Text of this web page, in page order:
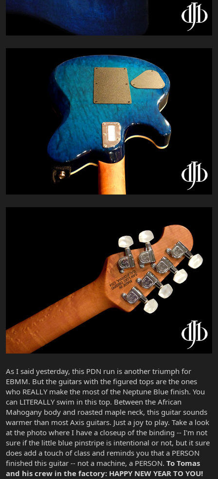
As I said yesterday, this PDN run is another triumph for
EBMM. But the guitars with the figured tops are the ones
who REALLY make the most of the Neptune Blue finish. You
can LITERALLY swim in this top. Between the African
Mahogany body and roasted maple neck, this guitar sounds
warmer than most Axis guitars. Just a joy to play. Take a look
at the photo where I have a closeup of the binding -- I'm not
sure if the little blue pinstripe is intentional or not, but it sure
does add a touch of class and reminds you that a PERSON
finished this guitar -- not a machine, a PERSON. To Tomas
and his crew in the factory: HAPPY NEW YEAR TO YOU!